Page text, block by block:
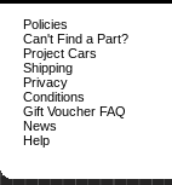
Policies
Can't Find a Part?
Project Cars
Shipping
Privacy
Conditions
Gift Voucher FAQ
News
Help